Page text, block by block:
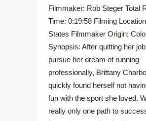
Filmmaker: Rob Steger Total
Time: 0:19:58 Filming
States Filmmaker Origin:
Synopsis: After quitting her
pursue her dream of running
professionally, Brittany
quickly found herself not
fun with the sport she loved.
really only one path to